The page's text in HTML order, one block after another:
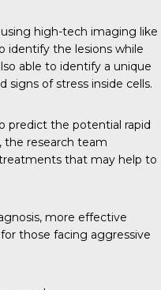
high-tech imaging like
identify the lesions while
able to identify a unique
of stress inside cells.
predict the potential rapid
the research team
that may help to
more effective
those facing aggressive